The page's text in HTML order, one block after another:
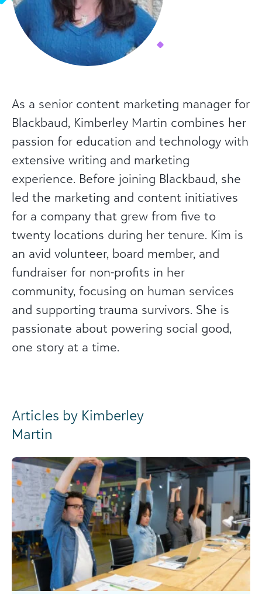
As a senior content marketing manager for
Blackbaud, Kimberley Martin combines her
passion for education and technology with
extensive writing and marketing
experience. Before joining Blackbaud, she
led the marketing and content initiatives
for a company that grew from five to
twenty locations during her tenure. Kim is
an avid volunteer, board member, and
fundraiser for non-profits in her
community, focusing on human services
and supporting trauma survivors. She is
passionate about powering social good,
one story at a time.
Articles by Kimberley
Martin